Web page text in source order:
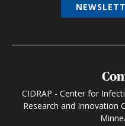
CIDRAP - Center for
Research and Innovation